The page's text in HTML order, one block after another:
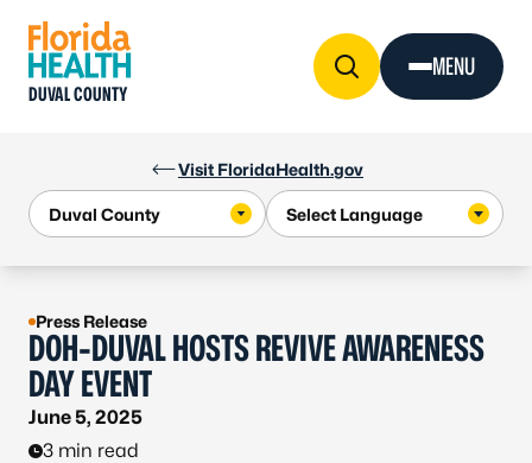
Visit FloridaHealth.gov
DUVAL COUNTY
MENU
Press Release
DOH-DUVAL HOSTS REVIVE AWARENESS
DAY EVENT
June 5, 2025
3 min read